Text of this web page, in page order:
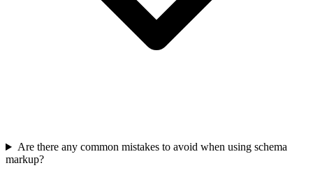
Are there any common mistakes to avoid when using schema
markup?